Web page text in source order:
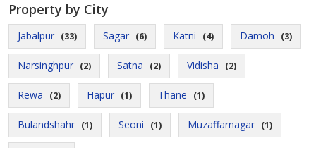
Property by City
Jabalpur (33) Sagar (6) Katni (4) Damoh (3)
Narsinghpur (2) Satna (2) Vidisha (2)
Rewa (2) Hapur (1) Thane (1)
Bulandshahr (1) Seoni (1) Muzaffarnagar (1)